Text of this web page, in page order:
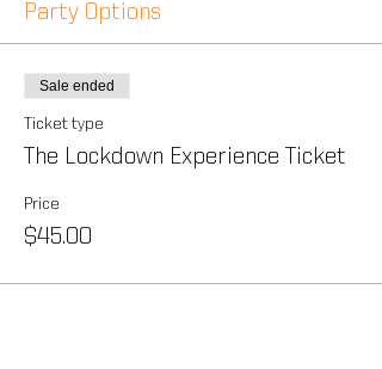
Party Options
Sale ended
Ticket type
The Lockdown Experience Ticket
Price
$45.00